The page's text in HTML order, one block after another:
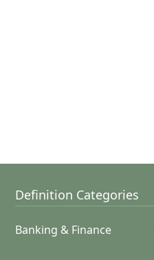
Definition Categories
Banking & Finance